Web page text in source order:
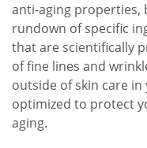
anti-aging properties,
rundown of specific
that are scientifically
of fine lines and
outside of skin care
optimized to protect
aging.